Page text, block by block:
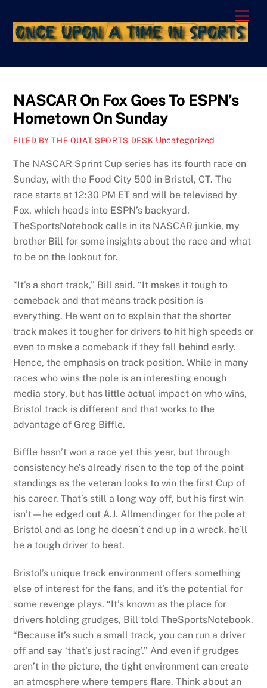
content
NASCAR On Fox Goes To ESPN’s
Hometown On Sunday
FILED BY THE OUAT SPORTS DESK Uncategorized
The NASCAR Sprint Cup series has its fourth race on
Sunday, with the Food City 500 in Bristol, CT. The
race starts at 12:30 PM ET and will be televised by
Fox, which heads into ESPN’s backyard.
TheSportsNotebook calls in its NASCAR junkie, my
brother Bill for some insights about the race and what
to be on the lookout for.
“It’s a short track,” Bill said. “It makes it tough to
comeback and that means track position is
everything. He went on to explain that the shorter
track makes it tougher for drivers to hit high speeds or
even to make a comeback if they fall behind early.
Hence, the emphasis on track position. While in many
races who wins the pole is an interesting enough
media story, but has little actual impact on who wins,
Bristol track is different and that works to the
advantage of Greg Biffle.
Biffle hasn’t won a race yet this year, but through
consistency he’s already risen to the top of the point
standings as the veteran looks to win the first Cup of
his career. That’s still a long way off, but his first win
isn’t—he edged out A.J. Allmendinger for the pole at
Bristol and as long he doesn’t end up in a wreck, he’ll
be a tough driver to beat.
Bristol’s unique track environment offers something
else of interest for the fans, and it’s the potential for
some revenge plays. “It’s known as the place for
drivers holding grudges, Bill told TheSportsNotebook.
“Because it’s such a small track, you can run a driver
off and say ‘that’s just racing’.” And even if grudges
aren’t in the picture, the tight environment can create
an atmosphere where tempers flare. Think about an